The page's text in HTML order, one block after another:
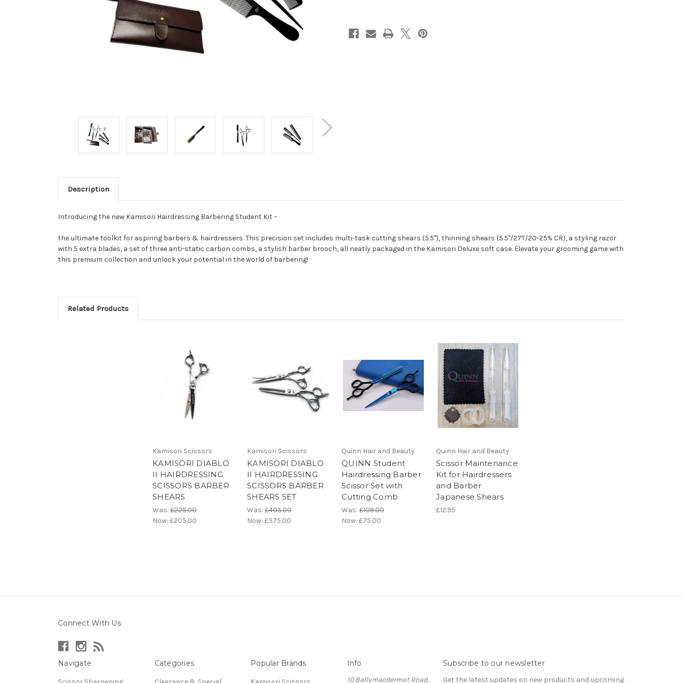
Description
Introducing the new Kamisori Hairdressing Barbering Student Kit –
the ultimate toolkit for aspiring barbers & hairdressers. This precision set includes multi-task cutting shears (5.5"), thinning shears (5.5"/27T/20-25% CR), a styling razor
with 5 extra blades, a set of three anti-static carbon combs, a stylish barber brooch, all neatly packaged in the Kamisori Deluxe soft case. Elevate your grooming game with
this premium collection and unlock your potential in the world of barbering!
Related Products
Kamisori Scissors
KAMISORI DIABLO
II HAIRDRESSING
SCISSORS BARBER
SHEARS
Was: £225.00
Now: £205.00
Kamisori Scissors
KAMISORI DIABLO
II HAIRDRESSING
SCISSORS BARBER
SHEARS SET
Was: £405.00
Now: £375.00
Quinn Hair and Beauty
QUINN Student
Hairdressing Barber
Scissor Set with
Cutting Comb
Was: £109.00
Now: £75.00
Quinn Hair and Beauty
Scissor Maintenance
Kit for Hairdressers
and Barber
Japanese Shears
£12.95
Connect With Us
Navigate Categories Popular Brands Info
10 Ballymacdermot Road,
Subscribe to our newsletter
Get the latest updates on new products and upcoming